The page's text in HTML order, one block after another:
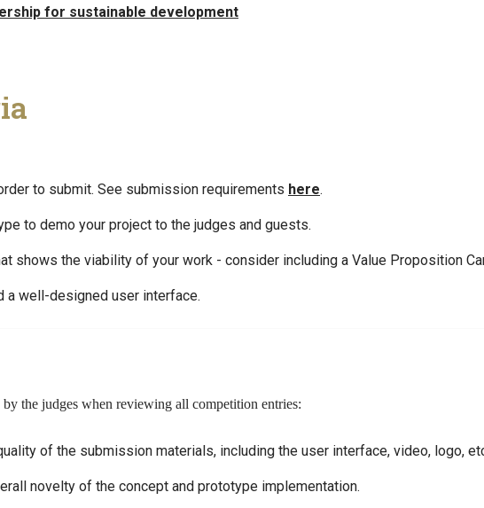
for sustainable development
to submit. See submission requirements here.
to demo your project to the judges and guests.
shows the viability of your work - consider including a Value Proposition
a well-designed user interface.
the judges when reviewing all competition entries:
of the submission materials, including the user interface, video, logo,
novelty of the concept and prototype implementation.